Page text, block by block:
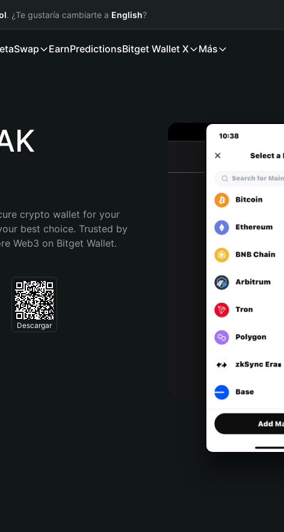
. ¿Te gustaría cambiarte a English?
Swap EarnPredictionsBitget Wallet X Más
crypto wallet for your
best choice. Trusted by
Web3 on Bitget Wallet.
Descargar